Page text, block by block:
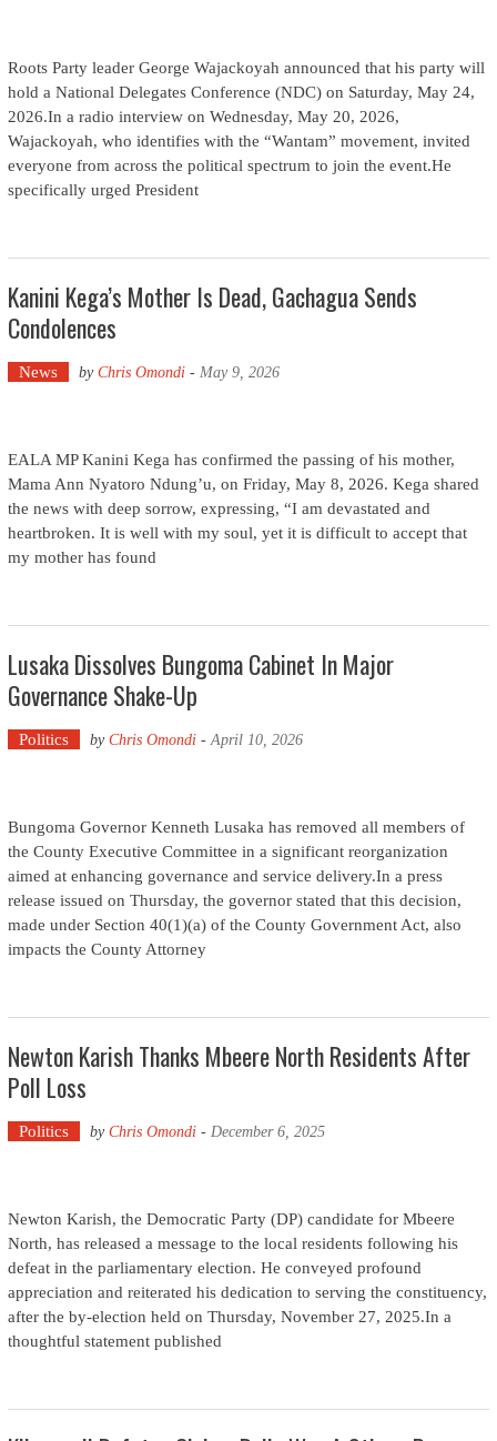
Roots Party leader George Wajackoyah announced that his party will
hold a National Delegates Conference (NDC) on Saturday, May 24,
2026.In a radio interview on Wednesday, May 20, 2026,
Wajackoyah, who identifies with the “Wantam” movement, invited
everyone from across the political spectrum to join the event.He
specifically urged President
Kanini Kega’s Mother Is Dead, Gachagua Sends
Condolences
News by Chris Omondi- May 9, 2026
EALA MP Kanini Kega has confirmed the passing of his mother,
Mama Ann Nyatoro Ndung’u, on Friday, May 8, 2026. Kega shared
the news with deep sorrow, expressing, “I am devastated and
heartbroken. It is well with my soul, yet it is difficult to accept that
my mother has found
Lusaka Dissolves Bungoma Cabinet In Major
Governance Shake-Up
Politics by Chris Omondi-April 10, 2026
Bungoma Governor Kenneth Lusaka has removed all members of
the County Executive Committee in a significant reorganization
aimed at enhancing governance and service delivery.In a press
release issued on Thursday, the governor stated that this decision,
made under Section 40(1)(a) of the County Government Act, also
impacts the County Attorney
Newton Karish Thanks Mbeere North Residents After
Poll Loss
Politics by Chris Omondi- December 6, 2025
Newton Karish, the Democratic Party (DP) candidate for Mbeere
North, has released a message to the local residents following his
defeat in the parliamentary election. He conveyed profound
appreciation and reiterated his dedication to serving the constituency,
after the by-election held on Thursday, November 27, 2025.In a
thoughtful statement published